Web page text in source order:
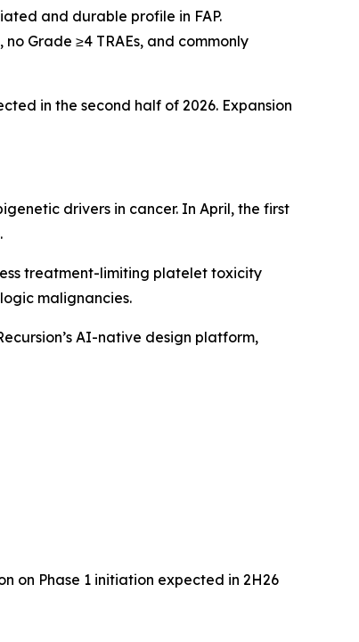
and durable profile in FAP.
Grade ≥4 TRAEs, and commonly
in the second half of 2026. Expansion
drivers in cancer. In April, the first
treatment-limiting platelet toxicity
malignancies.
AI-native design platform,
on Phase 1 initiation expected in 2H26